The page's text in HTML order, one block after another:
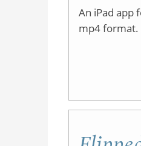
An iPad app
mp4 format.